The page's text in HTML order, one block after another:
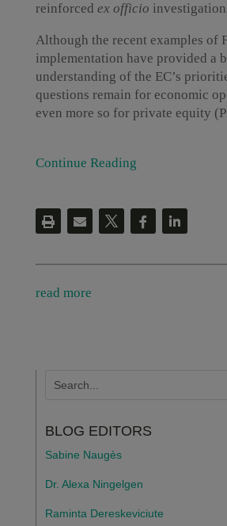
reinforced ex officio
Although the recent examples of
implementation have provided a
understanding of the EC’s
questions remain for economic
even more so for private equity
Continue Reading
read more
BLOG EDITORS
Sabine Naugès
Dr. Alexa Ningelgen
Raminta Dereskeviciute